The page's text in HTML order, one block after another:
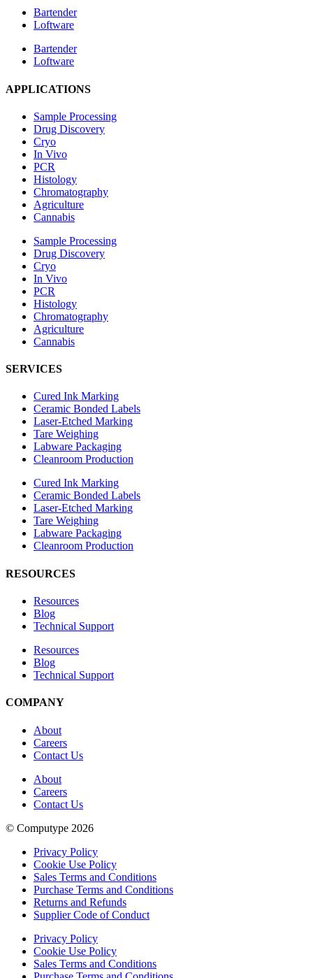
Bartender
Loftware
Bartender
Loftware
APPLICATIONS
Sample Processing
Drug Discovery
Cryo
In Vivo
PCR
Histology
Chromatography
Agriculture
Cannabis
Sample Processing
Drug Discovery
Cryo
In Vivo
PCR
Histology
Chromatography
Agriculture
Cannabis
SERVICES
Cured Ink Marking
Ceramic Bonded Labels
Laser-Etched Marking
Tare Weighing
Labware Packaging
Cleanroom Production
Cured Ink Marking
Ceramic Bonded Labels
Laser-Etched Marking
Tare Weighing
Labware Packaging
Cleanroom Production
RESOURCES
Resources
Blog
Technical Support
Resources
Blog
Technical Support
COMPANY
About
Careers
Contact Us
About
Careers
Contact Us
© Computype 2026
Privacy Policy
Cookie Use Policy
Sales Terms and Conditions
Purchase Terms and Conditions
Returns and Refunds
Supplier Code of Conduct
Privacy Policy
Cookie Use Policy
Sales Terms and Conditions